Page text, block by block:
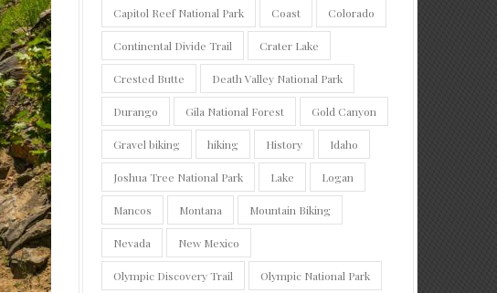
Capitol Reef National Park Coast Colorado
Continental Divide Trail Crater Lake
Crested Butte Death Valley National Park
Durango Gila National Forest Gold Canyon
Gravel biking hiking History Idaho
Joshua Tree National Park Lake Logan
Mancos Montana Mountain Biking
Nevada New Mexico
Olympic Discovery Trail Olympic National Park